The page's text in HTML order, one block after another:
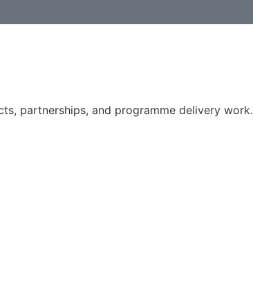
partnerships, and programme delivery work.